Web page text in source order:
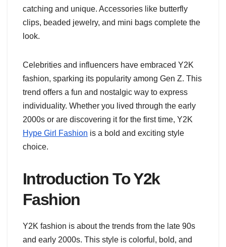
catching and unique. Accessories like butterfly
clips, beaded jewelry, and mini bags complete the
look.
Celebrities and influencers have embraced Y2K
fashion, sparking its popularity among Gen Z. This
trend offers a fun and nostalgic way to express
individuality. Whether you lived through the early
2000s or are discovering it for the first time, Y2K
Hype Girl Fashion is a bold and exciting style
choice.
Introduction To Y2k
Fashion
Y2K fashion is about the trends from the late 90s
and early 2000s. This style is colorful, bold, and